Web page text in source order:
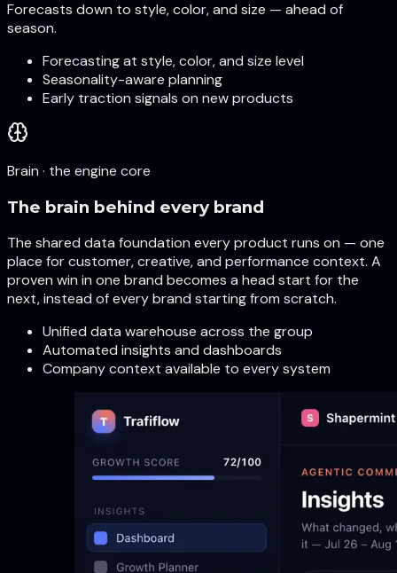
Forecasts down to style, color, and size — ahead of
season.
Forecasting at style, color, and size level
Seasonality-aware planning
Early traction signals on new products
Brain · the engine core
The brain behind every brand
The shared data foundation every product runs on — one
place for customer, creative, and performance context. A
proven win in one brand becomes a head start for the
next, instead of every brand starting from scratch.
Unified data warehouse across the group
Automated insights and dashboards
Company context available to every system